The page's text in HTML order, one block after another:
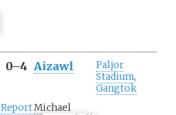
0–4 Aizawl
Paljor
Stadium,
Gangtok
ReportMichael